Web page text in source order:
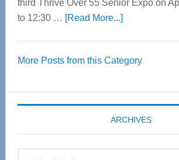
third Thrive Over 55 Senior Expo on
to 12:30 … [Read More...]about
55
Expo
coming
April
More Posts from this Category
ARCHIVES